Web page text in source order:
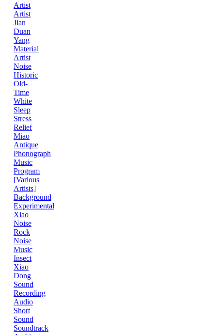
Artist
Artist
Jian
Duan
Yang
Material
Artist
Noise
Historic
Old-
Time
White
Sleep
Stress
Relief
Miao
Antique
Phonograph
Music
Program
[Various
Artists]
Background
Experimental
Xiao
Noise
Rock
Noise
Music
Insect
Xiao
Dong
Sound
Recording
Audio
Short
Sound
Soundtrack